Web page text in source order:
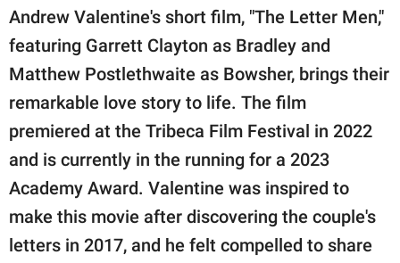
Andrew Valentine's short film, "The Letter Men,"
featuring Garrett Clayton as Bradley and
Matthew Postlethwaite as Bowsher, brings their
remarkable love story to life. The film
premiered at the Tribeca Film Festival in 2022
and is currently in the running for a 2023
Academy Award. Valentine was inspired to
make this movie after discovering the couple's
letters in 2017, and he felt compelled to share